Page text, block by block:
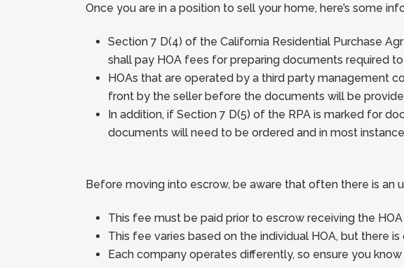
Once you are in a position to sell your home, here’s some
Section 7 D(4) of the California Residential Purchase
shall pay HOA fees for preparing documents required
HOAs that are operated by a third party management
front by the seller before the documents will be
In addition, if Section 7 D(5) of the RPA is marked for
documents will need to be ordered and in most
Before moving into escrow, be aware that often there is
This fee must be paid prior to escrow receiving the
This fee varies based on the individual HOA, but there
Each company operates differently, so ensure you know